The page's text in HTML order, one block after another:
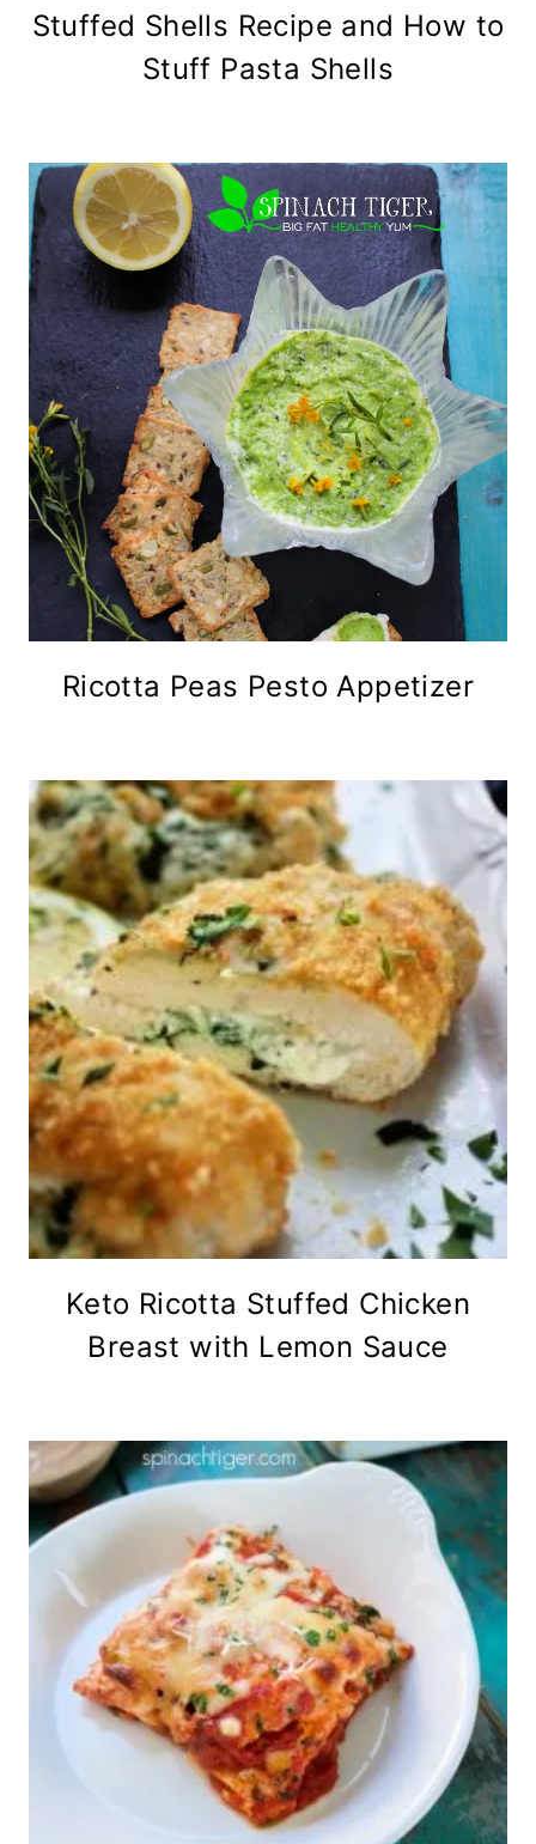
Stuffed Shells Recipe and How to
Stuff Pasta Shells
Ricotta Peas Pesto Appetizer
Keto Ricotta Stuffed Chicken
Breast with Lemon Sauce